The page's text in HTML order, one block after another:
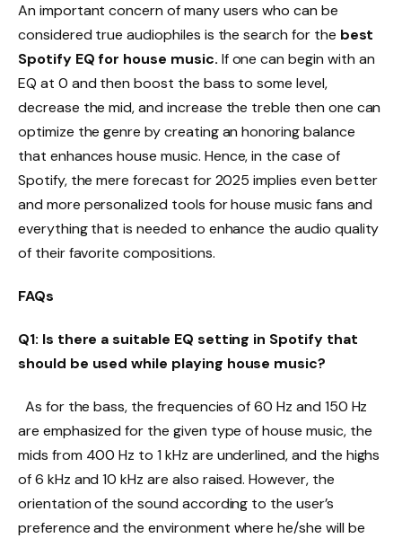
An important concern of many users who can be
considered true audiophiles is the search for the best
Spotify EQ for house music. If one can begin with an
EQ at 0 and then boost the bass to some level,
decrease the mid, and increase the treble then one can
optimize the genre by creating an honoring balance
that enhances house music. Hence, in the case of
Spotify, the mere forecast for 2025 implies even better
and more personalized tools for house music fans and
everything that is needed to enhance the audio quality
of their favorite compositions.
FAQs
Q1: Is there a suitable EQ setting in Spotify that
should be used while playing house music?
As for the bass, the frequencies of 60 Hz and 150 Hz
are emphasized for the given type of house music, the
mids from 400 Hz to 1 kHz are underlined, and the highs
of 6 kHz and 10 kHz are also raised. However, the
orientation of the sound according to the user’s
preference and the environment where he/she will be